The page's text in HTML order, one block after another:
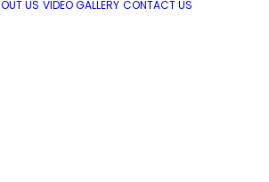
US VIDEO GALLERY CONTACT US